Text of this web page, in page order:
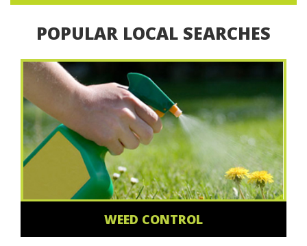
POPULAR LOCAL SEARCHES
WEED CONTROL